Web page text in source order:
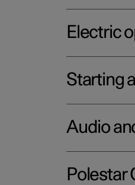
Electric
Starting
Audio
Polestar